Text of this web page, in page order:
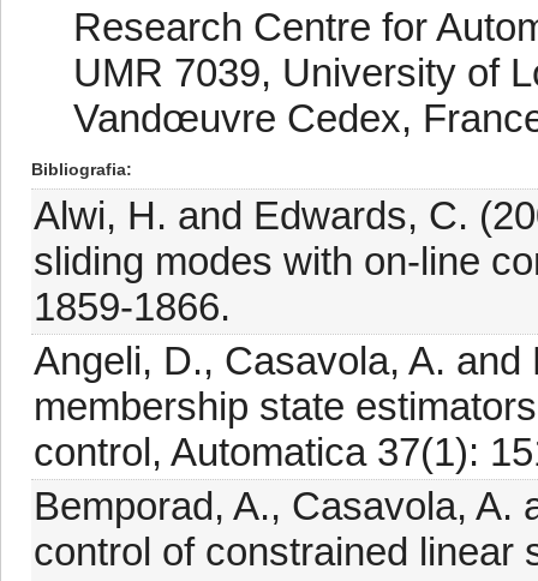
Research Centre for
UMR 7039, University of
Vandœuvre Cedex,
Bibliografia
Alwi, H. and Edwards, C.
sliding modes with on-line
1859-1866.
Angeli, D., Casavola, A.
membership state
control, Automatica 37(1):
Bemporad, A., Casavola, A.
control of constrained linear